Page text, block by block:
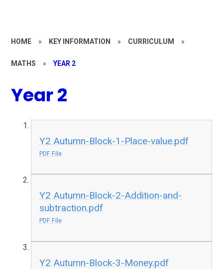
HOME » KEY INFORMATION » CURRICULUM »
MATHS » YEAR 2
Year 2
Y2 Autumn-Block-1-Place-value.pdf
PDF File
Y2 Autumn-Block-2-Addition-and-
subtraction.pdf
PDF File
Y2 Autumn-Block-3-Money.pdf